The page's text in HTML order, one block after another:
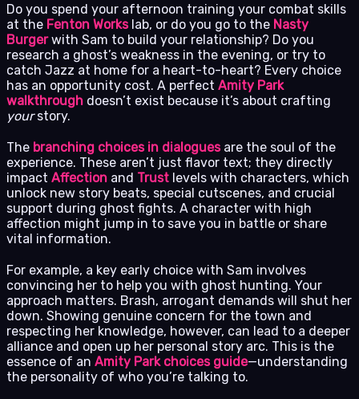
Do you spend your afternoon training your combat skills
at the Fenton Workslab, or do you go to the Nasty
Burgerwith Sam to build your relationship? Do you
research a ghost’s weakness in the evening, or try to
catch Jazz at home for a heart-to-heart? Every choice
has an opportunity cost. A perfect Amity Park
walkthrough doesn’t exist because it’s about crafting
yourstory.
The branching choices in dialoguesare the soul of the
experience. These aren’t just flavor text; they directly
impact Affection and Trust levels with characters, which
unlock new story beats, special cutscenes, and crucial
support during ghost fights. A character with high
affection might jump in to save you in battle or share
vital information.
For example, a key early choice with Sam involves
convincing her to help you with ghost hunting. Your
approach matters. Brash, arrogant demands will shut her
down. Showing genuine concern for the town and
respecting her knowledge, however, can lead to a deeper
alliance and open up her personal story arc. This is the
essence of an Amity Park choices guide—understanding
the personality of who you’re talking to.